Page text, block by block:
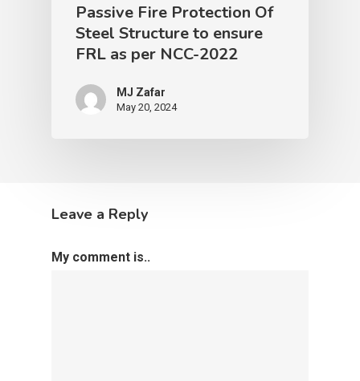
Passive Fire Protection Of
Steel Structure to ensure
FRL as per NCC-2022
MJ Zafar
May 20, 2024
Leave a Reply
My comment is..